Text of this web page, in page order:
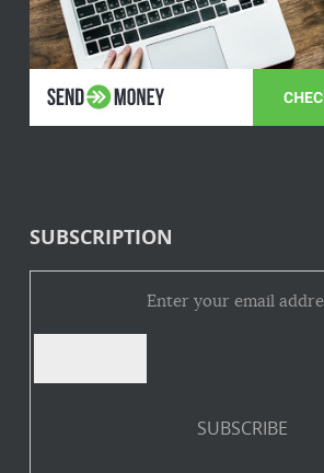
SUBSCRIPTION
Enter your email